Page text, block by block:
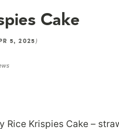
Cake
5, 2025 )
Krispies Cake –